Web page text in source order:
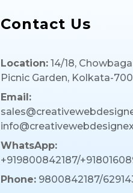
Contact Us
Location: 14/18,
Picnic Garden, Kolkata-
Email:
WhatsApp:
+919800842187/
Phone: 9800842187/